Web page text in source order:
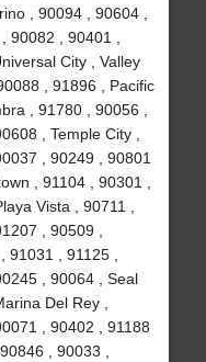
, 90094 , 90604 ,
90082 , 90401 ,
City , Valley
, 91896 , Pacific
, 91780 , 90056 ,
, Temple City ,
, 90249 , 90801
, 91104 , 90301 ,
Vista , 90711 ,
, 90509 ,
, 91125 ,
, 90064 , Seal
Del Rey ,
, 90402 , 91188
, 90033 ,